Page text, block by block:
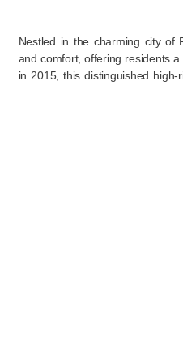
Nestled in the charming city of
and comfort, offering residents
in 2015, this distinguished